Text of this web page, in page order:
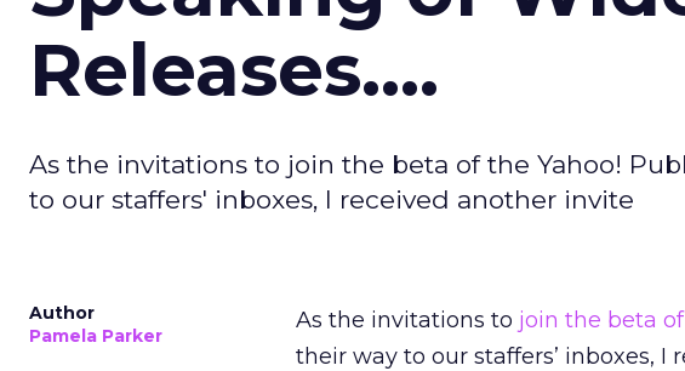
Releases....
As the invitations to join the beta of the Yahoo!
to our staffers' inboxes, I received another invite
Author
Pamela Parker
As the invitations to join the beta
their way to our staffers’ inboxes, I